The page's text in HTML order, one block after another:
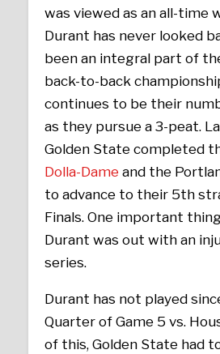
was viewed as an all-time
Durant has never looked
been an integral part of
back-to-back
continues to be their
as they pursue a 3-peat.
Golden State completed
Dolla-Dame and the
to advance to their 5th
Finals. One important
Durant was out with an
series.
Durant has not played
Quarter of Game 5 vs.
of this, Golden State had